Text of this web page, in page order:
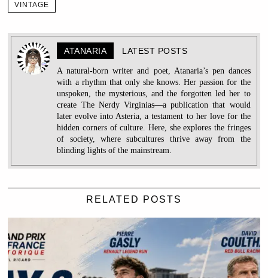
VINTAGE
ATANARIA LATEST POSTS
A natural-born writer and poet, Atanaria’s pen dances
with a rhythm that only she knows. Her passion for the
unspoken, the mysterious, and the forgotten led her to
create The Nerdy Virginias—a publication that would
later evolve into Asteria, a testament to her love for the
hidden corners of culture. Here, she explores the fringes
of society, where subcultures thrive away from the
blinding lights of the mainstream.
RELATED POSTS